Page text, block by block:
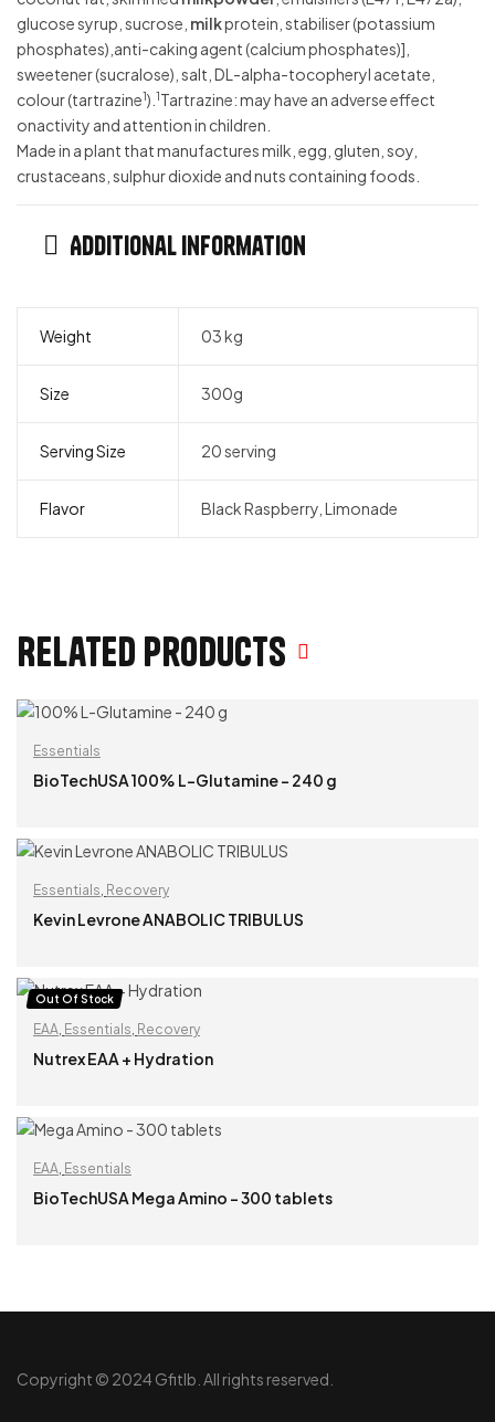
glucose syrup, sucrose, milkprotein, stabiliser (potassium
phosphates),anti-caking agent (calcium phosphates)],
sweetener (sucralose), salt, DL-alpha-tocopheryl acetate,
colour (tartrazine1). 1Tartrazine: may have an adverse effect
onactivity and attention in children.
Made in a plant that manufactures milk, egg, gluten, soy,
crustaceans, sulphur dioxide and nuts containing foods.
Additional information
Weight 03 kg
Size 300g
Serving Size 20 serving
Flavor Black Raspberry, Limonade
Related products
Essentials
BioTechUSA 100% L-Glutamine – 240 g
READ MORE
Essentials Recovery
Kevin Levrone ANABOLIC TRIBULUS
READ MORE
Out Of Stock
EAA Essentials Recovery
Nutrex EAA + Hydration
READ MORE
EAA Essentials
BioTechUSA Mega Amino – 300 tablets
Copyright © 2024 Gfitlb. All rights reserved.